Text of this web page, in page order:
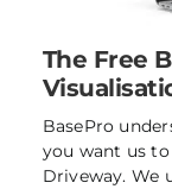
The Free
BasePro
you want us
Driveway. We